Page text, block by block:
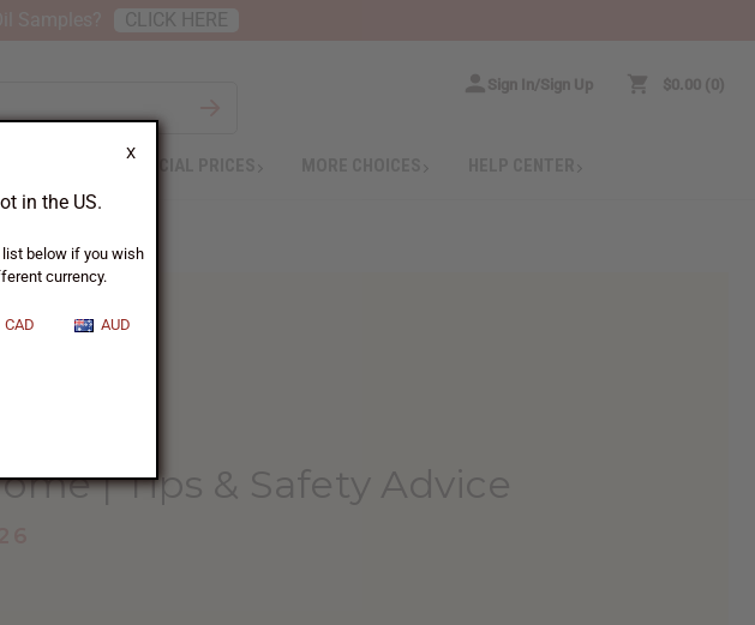
X
in the US.
below if you wish
currency.
AUD
Sign In/Sign Up $0.00 0
SPECIAL PRICES
| Tips & Safety Advice
CLICK HERE